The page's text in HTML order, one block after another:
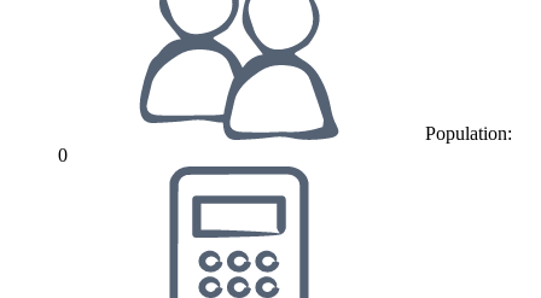
Population:
0